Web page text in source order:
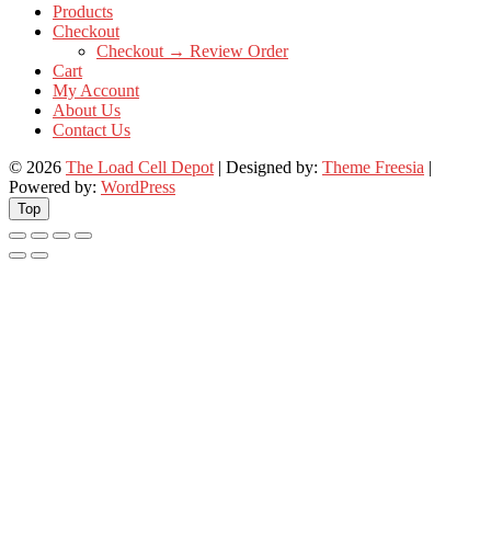
Products
Checkout
Checkout → Review Order
Cart
My Account
About Us
Contact Us
© 2026 The Load Cell Depot | Designed by: Theme Freesia |
Powered by: WordPress
Top